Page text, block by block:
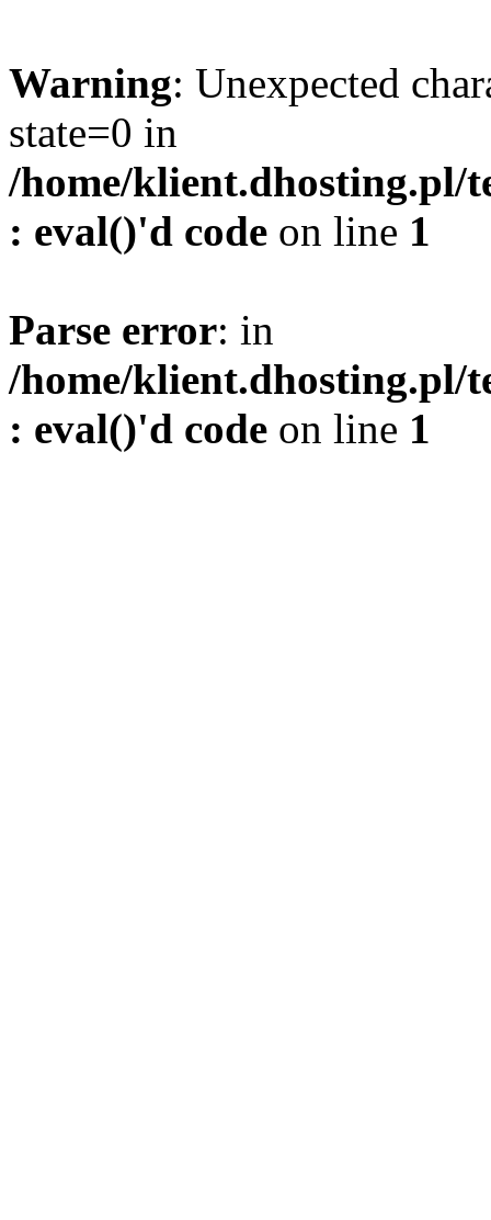
Warning: Unexpected
state=0 in
/home/klient.dhosting.pl/
: eval()'d code on line 1
Parse error: in
/home/klient.dhosting.pl/
: eval()'d code on line 1